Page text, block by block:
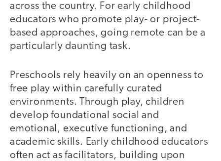
across the country. For early childhood
educators who promote play- or project-
based approaches, going remote can be a
particularly daunting task.
Preschools rely heavily on an openness to
free play within carefully curated
environments. Through play, children
develop foundational social and
emotional, executive functioning, and
academic skills. Early childhood educators
often act as facilitators, building upon